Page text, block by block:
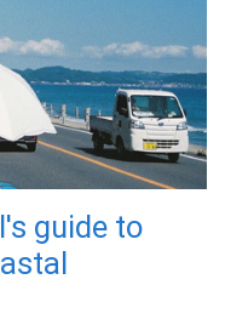
guide to